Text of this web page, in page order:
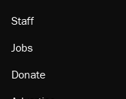
Staff
Jobs
Donate